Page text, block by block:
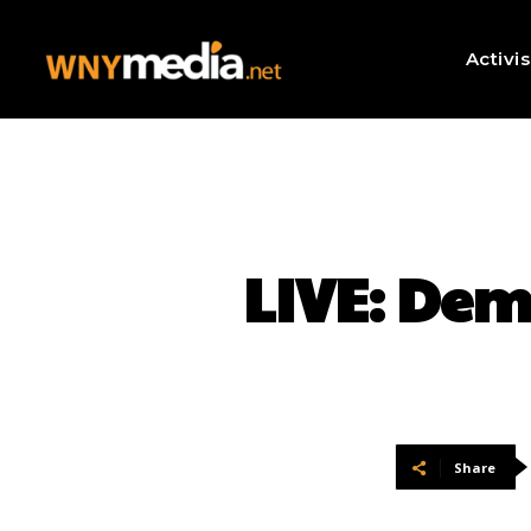
LIVE:
Share